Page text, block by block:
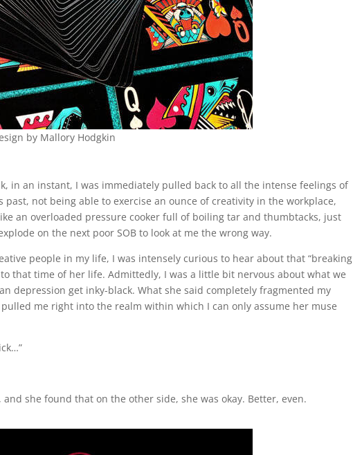
by Mallory Hodgkin
in an instant, I was immediately pulled back to all the intense feelings of
past, not being able to exercise an ounce of creativity in the workplace,
an overloaded pressure cooker full of boiling tar and thumbtacks, just
on the next poor SOB to look at me the wrong way.
people in my life, I was intensely curious to hear about that “breaking
that time of her life. Admittedly, I was a little bit nervous about what we
depression get inky-black. What she said completely fragmented my
me right into the realm within which I can only assume her muse
she found that on the other side, she was okay. Better, even.